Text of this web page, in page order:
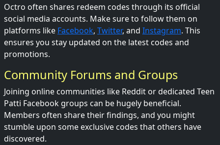
Octro often shares redeem codes through its official
social media accounts. Make sure to follow them on
platforms like Facebook, Twitter, and Instagram. This
ensures you stay updated on the latest codes and
promotions.
Community Forums and Groups
Joining online communities like Reddit or dedicated Teen
Patti Facebook groups can be hugely beneficial.
Members often share their findings, and you might
stumble upon some exclusive codes that others have
discovered.